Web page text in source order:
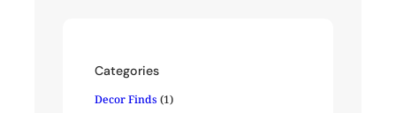
Categories
Decor Finds (1)